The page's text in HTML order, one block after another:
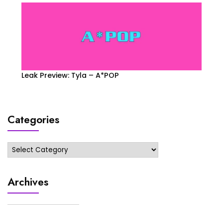
Leak Preview: Tyla – A*POP
Categories
Categories
Archives